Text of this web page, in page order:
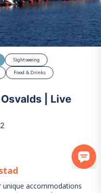
Sightseeing
Food & Drinks
| Live
unique accommodations